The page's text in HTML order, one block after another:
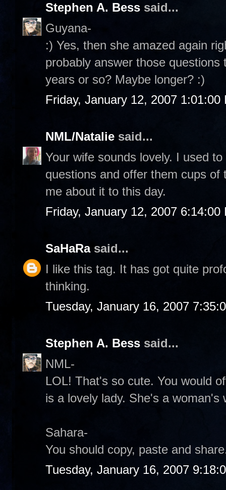
Stephen A. Bess said...
Guyana-
:) Yes, then she amazed again
probably answer those
years or so? Maybe longer? :)
Friday, January 12, 2007 1:01:00
NML/Natalie said...
Your wife sounds lovely. I used
questions and offer them cups
me about it to this day.
Friday, January 12, 2007 6:14:00
SaHaRasaid...
I like this tag. It has got quite
thinking.
Tuesday, January 16, 2007
Stephen A. Bess said...
NML-
LOL! That's so cute. You would
is a lovely lady. She's a
Sahara-
You should copy, paste and
Tuesday, January 16, 2007